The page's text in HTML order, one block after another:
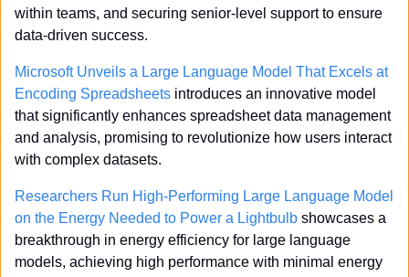
within teams, and securing senior-level support to ensure
data-driven success.
Microsoft Unveils a Large Language Model That Excels at
Encoding Spreadsheets introduces an innovative model
that significantly enhances spreadsheet data management
and analysis, promising to revolutionize how users interact
with complex datasets.
Researchers Run High-Performing Large Language Model
on the Energy Needed to Power a Lightbulb showcases a
breakthrough in energy efficiency for large language
models, achieving high performance with minimal energy